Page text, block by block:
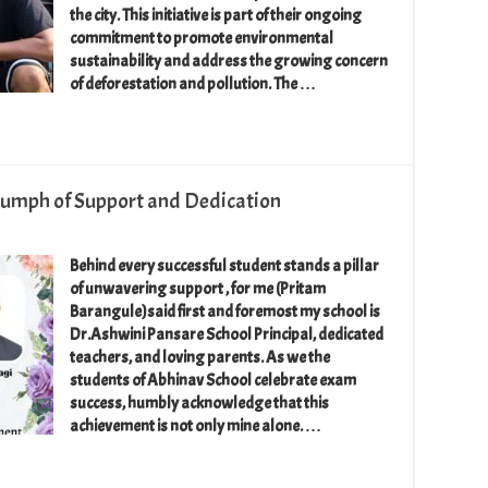
the city. This initiative is part of their ongoing
commitment to promote environmental
sustainability and address the growing concern
of deforestation and pollution. The …
of Support and Dedication
Behind every successful student stands a pillar
of unwavering support , for me (Pritam
Barangule)said first and foremost my school is
Dr.Ashwini Pansare School Principal, dedicated
teachers, and loving parents. As we the
students of Abhinav School celebrate exam
success, humbly acknowledge that this
achievement is not only mine alone. …